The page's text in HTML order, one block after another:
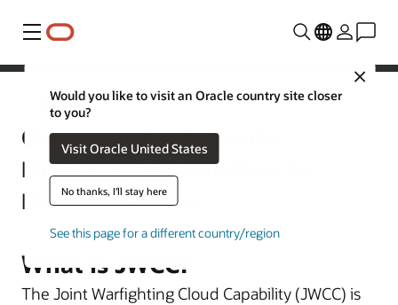
Menu
Close
Would you like to visit an Oracle country site closer
to you?
Visit Oracle United States
No thanks, I'll stay here
See this page for a different country/region
Defense
Oracle and JWCC: Secure
Multicloud Infrastructure for
National Defense
What is JWCC?
The Joint Warfighting Cloud Capability (JWCC) is